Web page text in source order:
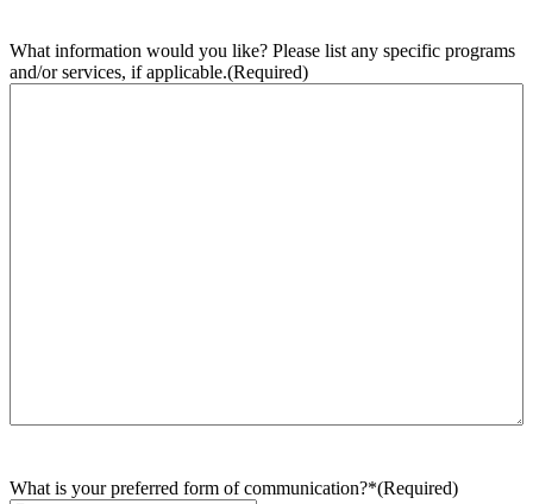
What information would you like? Please list any specific programs
and/or services, if applicable.(Required)
What is your preferred form of communication?*(Required)